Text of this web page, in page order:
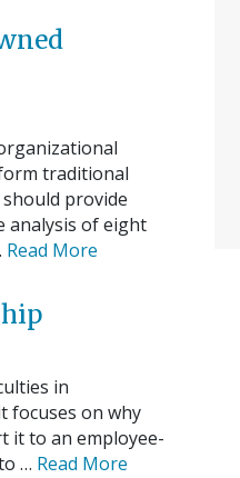
traditional
provide
analysis of eight
Read More
in
focuses on why
it to an employee-
… Read More